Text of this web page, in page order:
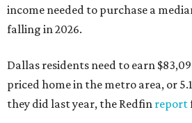
income needed to purchase a
falling in 2026.
Dallas residents need to earn
priced home in the metro area, or
they did last year, the Redfin report